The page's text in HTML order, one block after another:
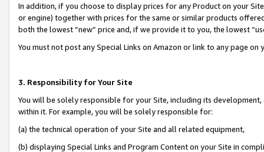
In addition, if you choose to display prices for any Product on your
or engine) together with prices for the same or similar products
both the lowest “new” price and, if we provide it to you, the lowest
You must not post any Special Links on Amazon or link to any page
3. Responsibility for Your Site
You will be solely responsible for your Site, including its
within it. For example, you will be solely responsible for:
(a) the technical operation of your Site and all related equipment,
(b) displaying Special Links and Program Content on your Site in